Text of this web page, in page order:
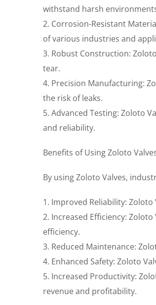
withstand harsh
2. Corrosion-Resistant
of various industries and
3. Robust Construction:
tear.
4. Precision Manufacturing:
the risk of leaks.
5. Advanced Testing: Zoloto
and reliability.
Benefits of Using Zoloto
By using Zoloto Valves,
1. Improved Reliability:
2. Increased Efficiency:
efficiency.
3. Reduced Maintenance:
4. Enhanced Safety: Zoloto
5. Increased Productivity:
revenue and profitability.